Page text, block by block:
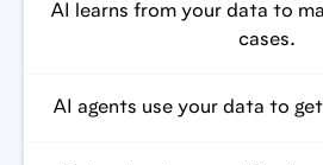
AI learns from your data to
cases.
AI agents use your data to